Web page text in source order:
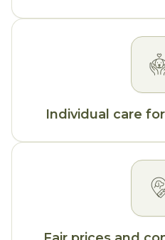
Individual care